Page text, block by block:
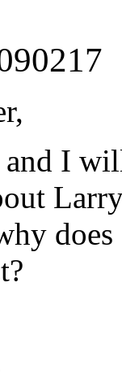
and I
does